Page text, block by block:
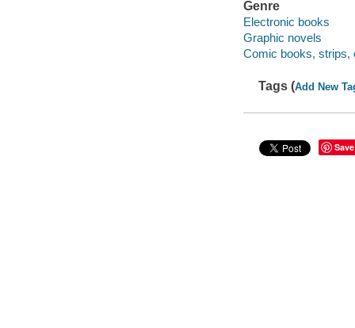
Genre
Electronic books
Graphic novels
Comic books, strips,
Tags (Add New
Save